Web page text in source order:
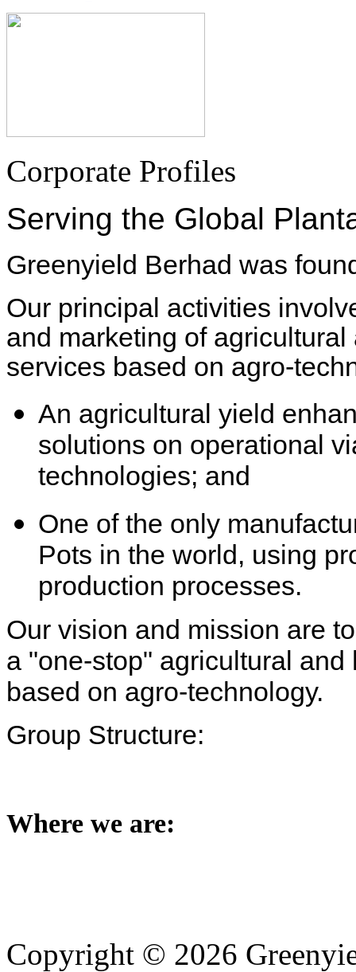
Corporate Profiles
Serving the Global
Greenyield Berhad was
Our principal activities
and marketing of
services based on agro-
An agricultural yield
solutions on operational
technologies; and
One of the only
Pots in the world, using
production processes.
Our vision and mission are
a "one-stop" agricultural
based on agro-technology.
Group Structure:
Where we are:
Copyright © 2026